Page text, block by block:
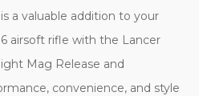
a valuable addition to your
airsoft rifle with the Lancer
Mag Release and
convenience, and style